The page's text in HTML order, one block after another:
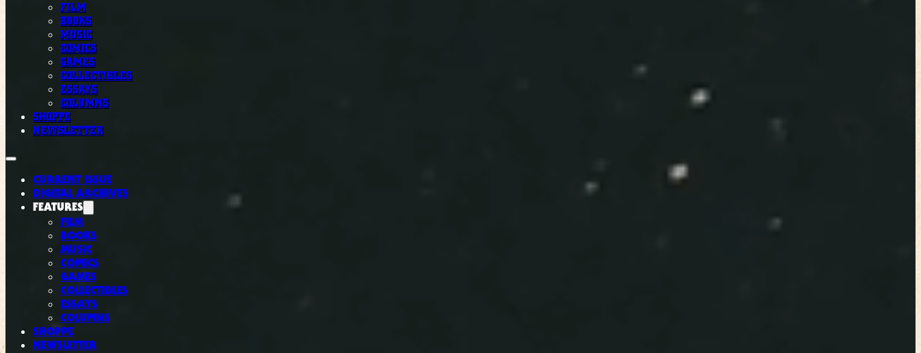
FILM
BOOKS
MUSIC
COMICS
GAMES
COLLECTIBLES
ESSAYS
COLUMNS
SHOPPE
NEWSLETTER
CURRENT ISSUE
DIGITAL ARCHIVES
FEATURES
FILM
BOOKS
MUSIC
COMICS
GAMES
COLLECTIBLES
ESSAYS
COLUMNS
SHOPPE
NEWSLETTER